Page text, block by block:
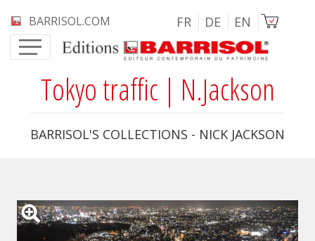
BARRISOL.COM FR DE EN Image
Tokyo traffic | N.Jackson
BARRISOL'S COLLECTIONS - NICK JACKSON